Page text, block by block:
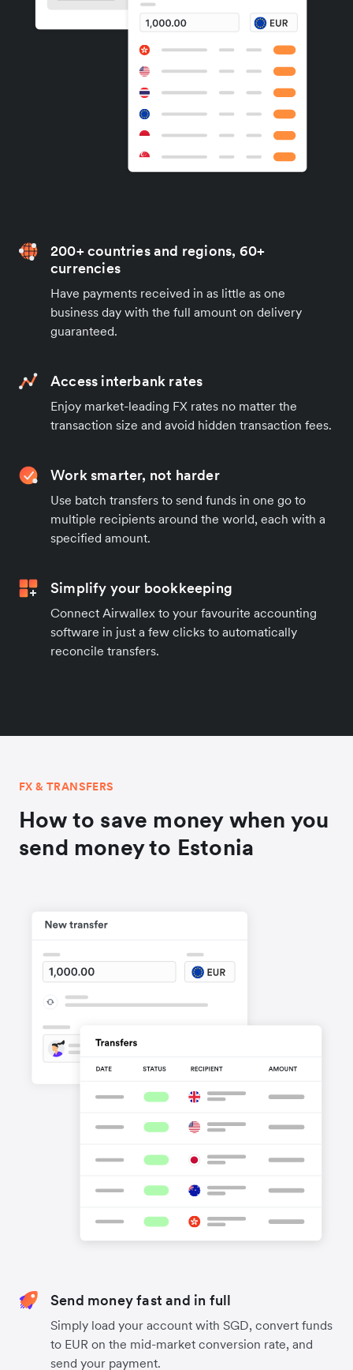
200+ countries and regions, 60+
currencies
Have payments received in as little as one
business day with the full amount on delivery
guaranteed.
Access interbank rates
Enjoy market-leading FX rates no matter the
transaction size and avoid hidden transaction fees.
Work smarter, not harder
Use batch transfers to send funds in one go to
multiple recipients around the world, each with a
specified amount.
Simplify your bookkeeping
Connect Airwallex to your favourite accounting
software in just a few clicks to automatically
reconcile transfers.
FX & TRANSFERS
How to save money when you
send money to Estonia
Send money fast and in full
Simply load your account with SGD, convert funds
to EUR on the mid-market conversion rate, and
send your payment.